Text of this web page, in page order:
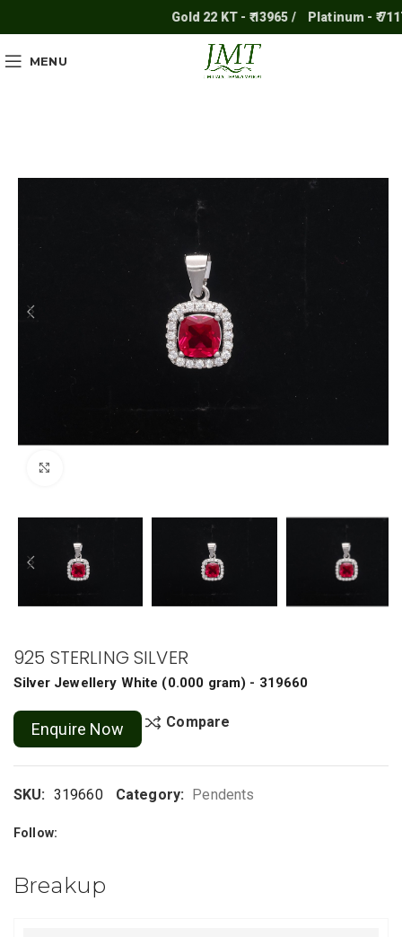
Gold 22 KT - ₹ 13965 / Platinum - ₹ 7117 /
MENU
925 STERLING SILVER
Silver Jewellery White (0.000 gram) - 319660
Enquire Now Compare
SKU: 319660 Category: Pendents
Follow:
Breakup